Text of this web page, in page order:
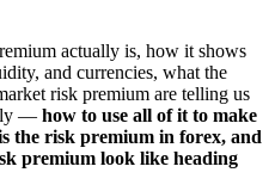
actually is, how it shows
and currencies, what the
risk premium are telling us
— how to use all of it to make
the risk premium in forex, and
premium look like heading